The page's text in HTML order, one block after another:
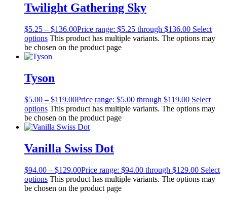
Twilight Gathering Sky
$5.25 – $136.00Price range: $5.25 through $136.00 Select
options This product has multiple variants. The options may
be chosen on the product page
Tyson
$5.00 – $119.00Price range: $5.00 through $119.00 Select
options This product has multiple variants. The options may
be chosen on the product page
Vanilla Swiss Dot
$94.00 – $129.00Price range: $94.00 through $129.00 Select
options This product has multiple variants. The options may
be chosen on the product page